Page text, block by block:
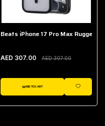
Beats iPhone 17 Pro Max Rugged
AED 307.00 AED 307.00
ADD TO CART
WISHLIST